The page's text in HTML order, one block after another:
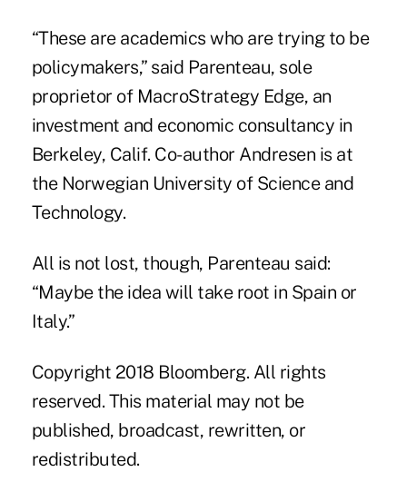
“These are academics who are trying to be
policymakers,” said Parenteau, sole
proprietor of MacroStrategy Edge, an
investment and economic consultancy in
Berkeley, Calif. Co-author Andresen is at
the Norwegian University of Science and
Technology.
All is not lost, though, Parenteau said:
“Maybe the idea will take root in Spain or
Italy.”
Copyright 2018 Bloomberg. All rights
reserved. This material may not be
published, broadcast, rewritten, or
redistributed.